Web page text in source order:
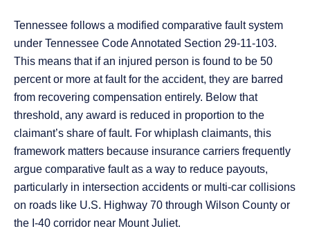
Tennessee follows a modified comparative fault system
under Tennessee Code Annotated Section 29-11-103.
This means that if an injured person is found to be 50
percent or more at fault for the accident, they are barred
from recovering compensation entirely. Below that
threshold, any award is reduced in proportion to the
claimant’s share of fault. For whiplash claimants, this
framework matters because insurance carriers frequently
argue comparative fault as a way to reduce payouts,
particularly in intersection accidents or multi-car collisions
on roads like U.S. Highway 70 through Wilson County or
the I-40 corridor near Mount Juliet.